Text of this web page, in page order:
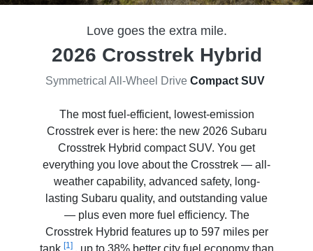
Love goes the extra mile.
2026 Crosstrek Hybrid
Symmetrical All-Wheel Drive Compact SUV
The most fuel-efficient, lowest-emission
Crosstrek ever is here: the new 2026 Subaru
Crosstrek Hybrid compact SUV. You get
everything you love about the Crosstrek — all-
weather capability, advanced safety, long-
lasting Subaru quality, and outstanding value
— plus even more fuel efficiency. The
Crosstrek Hybrid features up to 597 miles per
[1]